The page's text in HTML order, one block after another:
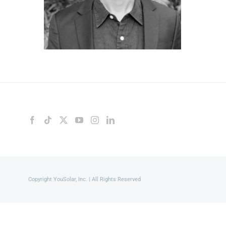
Copyright YouSolar, Inc. | All Rights Reserved